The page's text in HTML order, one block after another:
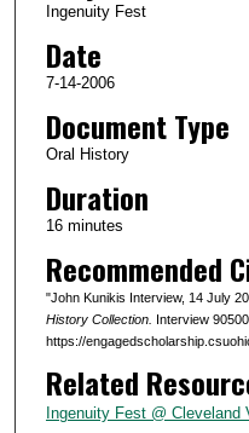
o
1
m
u
e
s
5
5
Ingenuity Fest
Date
7-14-2006
Document Type
Oral History
Duration
16 minutes
Recommended
"John Kunikis Interview, 14 July
History Collection. Interview
https://
Related
Ingenuity Fest @ Cleveland